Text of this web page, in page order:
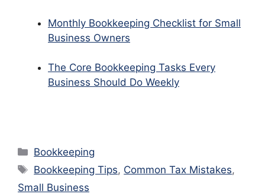
Monthly Bookkeeping Checklist for Small
Business Owners
The Core Bookkeeping Tasks Every
Business Should Do Weekly
Categories
Bookkeeping
Tags
Bookkeeping Tips, Common Tax Mistakes,
Small Business